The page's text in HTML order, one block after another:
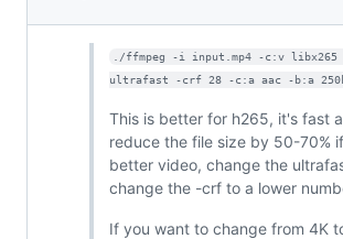
./ffmpeg -i input.mp4 -c:v libx265
ultrafast -crf 28 -c:a aac -b:a 250k
This is better for h265, it's fast
reduce the file size by 50-70%
better video, change the
change the -crf to a lower
If you want to change from 4K